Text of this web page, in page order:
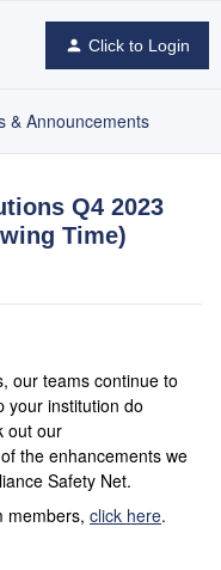
Click to Login
& Announcements
Q4 2023
Time)
our teams continue to
your institution do
out our
the enhancements we
Safety Net.
members, click here.